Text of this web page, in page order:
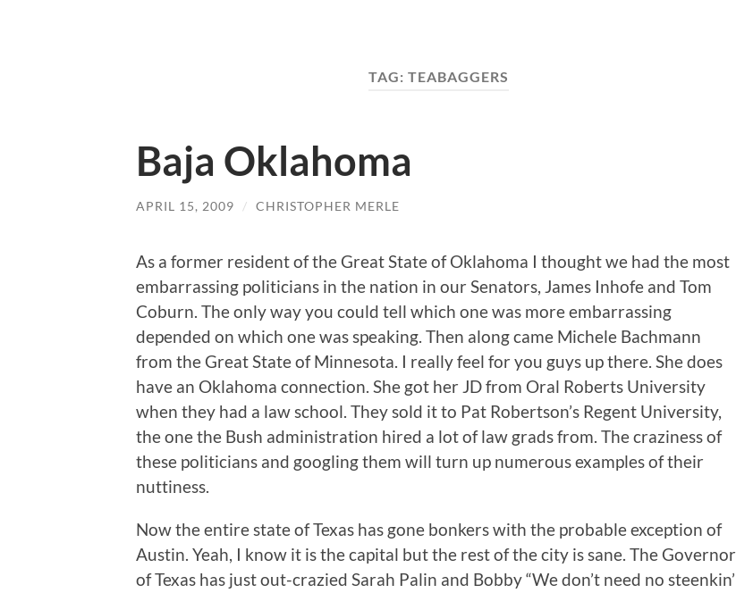
TAG: TEABAGGERS
Baja Oklahoma
APRIL 15, 2009 / CHRISTOPHER MERLE
As a former resident of the Great State of Oklahoma I thought we had the most
embarrassing politicians in the nation in our Senators, James Inhofe and Tom
Coburn. The only way you could tell which one was more embarrassing
depended on which one was speaking. Then along came Michele Bachmann
from the Great State of Minnesota. I really feel for you guys up there. She does
have an Oklahoma connection. She got her JD from Oral Roberts University
when they had a law school. They sold it to Pat Robertson’s Regent University,
the one the Bush administration hired a lot of law grads from. The craziness of
these politicians and googling them will turn up numerous examples of their
nuttiness.
Now the entire state of Texas has gone bonkers with the probable exception of
Austin. Yeah, I know it is the capital but the rest of the city is sane. The Governor
of Texas has just out-crazied Sarah Palin and Bobby “We don’t need no steenkin’